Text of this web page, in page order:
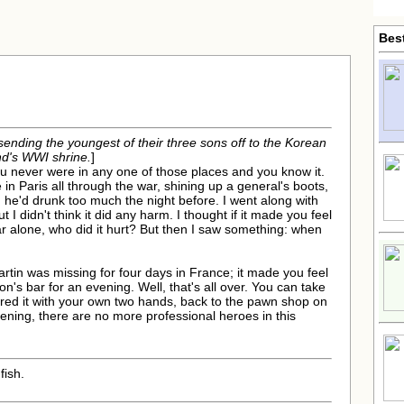
the youngest of their three sons off to the Korean
WWI shrine.]
never were in any one of those places and you know it.
Paris all through the war, shining up a general's boots,
drunk too much the night before. I went along with
I didn't think it did any harm. I thought if it made you feel
alone, who did it hurt? But then I saw something: when
was missing for four days in France; it made you feel
bar for an evening. Well, that's all over. You can take
it with your own two hands, back to the pawn shop on
there are no more professional heroes in this